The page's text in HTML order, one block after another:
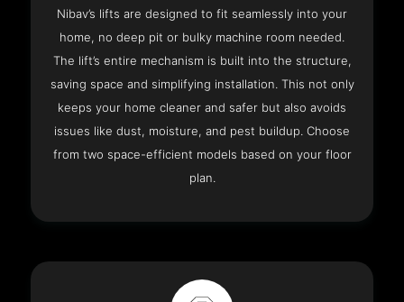
Nibav’s lifts are designed to fit seamlessly into your
home, no deep pit or bulky machine room needed.
The lift’s entire mechanism is built into the structure,
saving space and simplifying installation. This not only
keeps your home cleaner and safer but also avoids
issues like dust, moisture, and pest buildup. Choose
from two space-efficient models based on your floor
plan.